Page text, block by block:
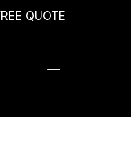
QUOTE